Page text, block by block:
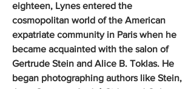
eighteen, Lynes entered the
cosmopolitan world of the American
expatriate community in Paris when he
became acquainted with the salon of
Gertrude Stein and Alice B. Toklas. He
began photographing authors like Stein,